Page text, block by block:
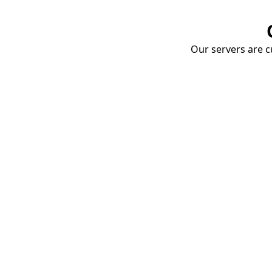
Our servers are